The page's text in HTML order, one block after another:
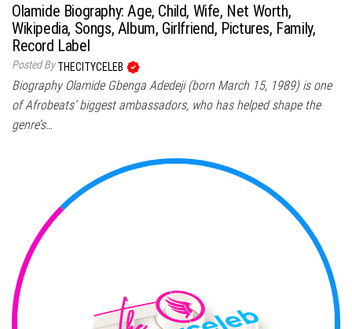
Olamide Biography: Age, Child, Wife, Net Worth,
Wikipedia, Songs, Album, Girlfriend, Pictures, Family,
Record Label
Posted By THECITYCELEB
Biography Olamide Gbenga Adedeji (born March 15, 1989) is one
of Afrobeats’ biggest ambassadors, who has helped shape the
genre’s…